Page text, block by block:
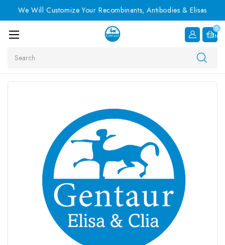
We Will Customize Your Recombinants, Antibodies & Elisas
0
Item